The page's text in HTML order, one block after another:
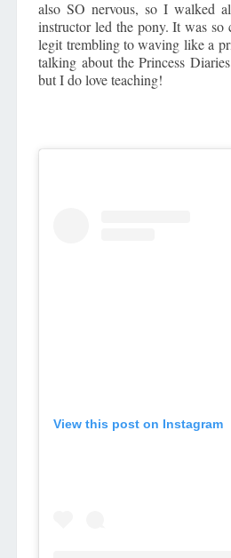
also SO nervous, so I walked
instructor led the pony. It was so
legit trembling to waving like a
talking about the Princess
but I do love teaching!
View this post on Instagram